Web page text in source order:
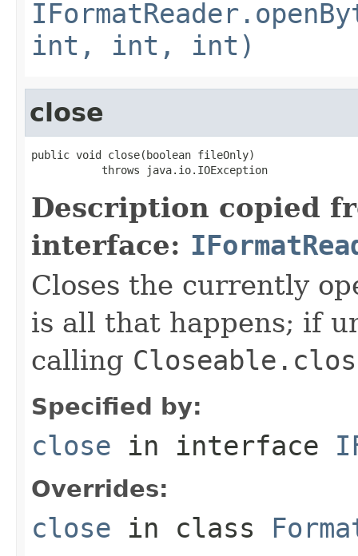
int, int, int)
close
public void close(boolean fileOnly)
           throws java.io.IOException
Description copied
interface:
Closes the currently
is all that happens; if
calling
Specified by:
close in interface
Overrides:
close in class